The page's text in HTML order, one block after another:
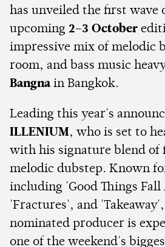
has unveiled the first wave
upcoming 2–3 October
impressive mix of melodic
room, and bass music
Bangna in Bangkok.
Leading this year's
ILLENIUM, who is set to
with his signature blend of
melodic dubstep. Known
including 'Good Things
'Fractures', and
nominated producer is
one of the weekend's